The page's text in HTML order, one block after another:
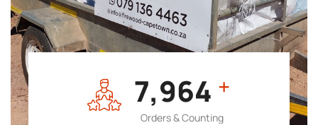
7,964 +
Orders & Counting